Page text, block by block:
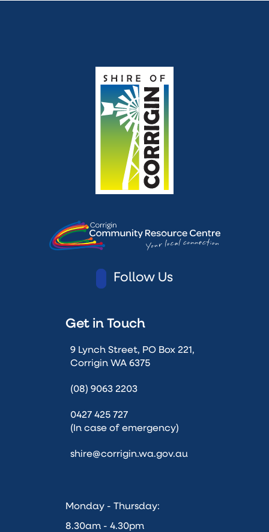
Follow Us
Get in Touch
9 Lynch Street, PO Box 221,
Corrigin WA 6375
(08) 9063 2203
0427 425 727
(In case of emergency)
shire@corrigin.wa.gov.au
Monday - Thursday:
8.30am - 4.30pm